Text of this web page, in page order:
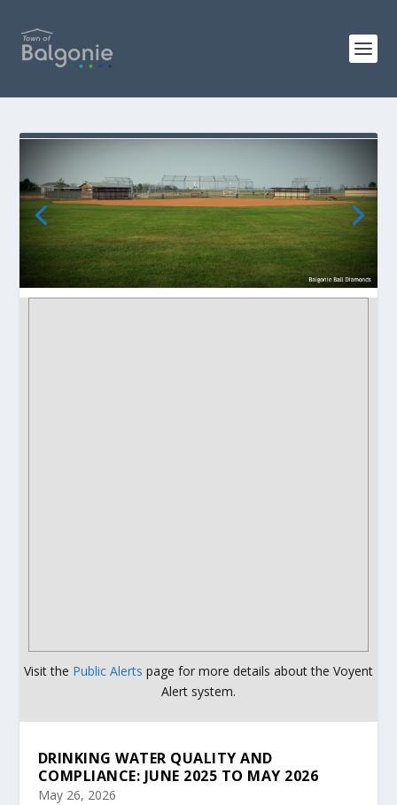
Visit the Public Alerts page for more details about the Voyent
Alert system.
DRINKING WATER QUALITY AND
COMPLIANCE: JUNE 2025 TO MAY 2026
May 26, 2026